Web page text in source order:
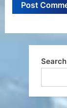
Search